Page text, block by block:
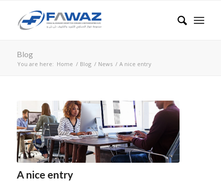
Blog
You are here: Home / Blog / News / A nice entry
A nice entry